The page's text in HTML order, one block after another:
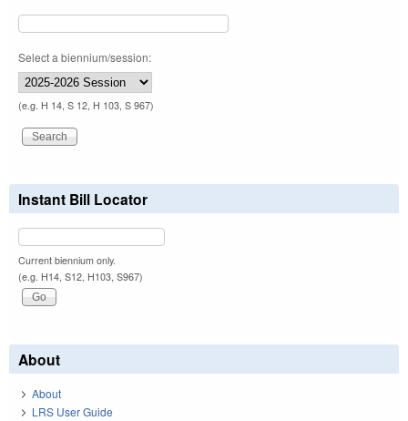
Select a biennium/session:
(e.g. H 14, S 12, H 103, S 967)
Instant Bill Locator
Current biennium only.
(e.g. H14, S12, H103, S967)
About
About
LRS User Guide